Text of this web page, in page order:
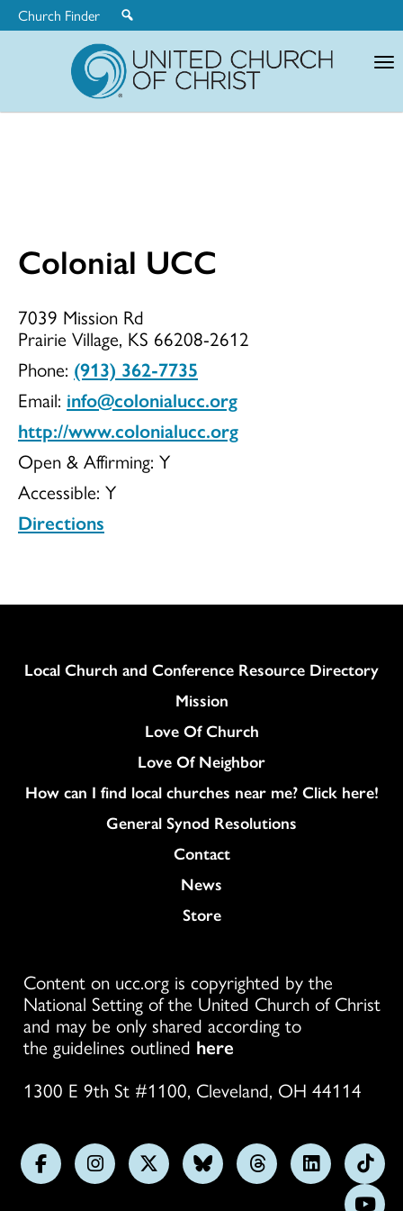
Church Finder
Colonial
UCC
Colonial UCC
7039 Mission Rd
Prairie Village, KS 66208-2612
Phone: (913) 362-7735
Email: info@colonialucc.org
http://www.colonialucc.org
Open & Affirming: Y
Accessible: Y
Directions
Column
Local Church and Conference Resource Directory
Mission
Love Of Church
Love Of Neighbor
How can I find local churches near me? Click here!
General Synod Resolutions
Colukmn
Contact
News
Store
Content on ucc.org is copyrighted by the
National Setting of the United Church of Christ
and may be only shared according to
the guidelines outlined here
1300 E 9th St #1100, Cleveland, OH 44114
FollowFollowFollowFollowFollowFollow
us